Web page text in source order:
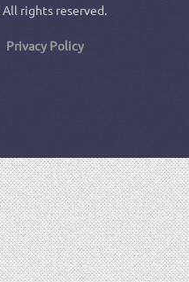
All rights reserved.
Privacy Policy